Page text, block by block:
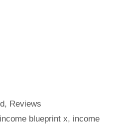
, Reviews
income blueprint x, income